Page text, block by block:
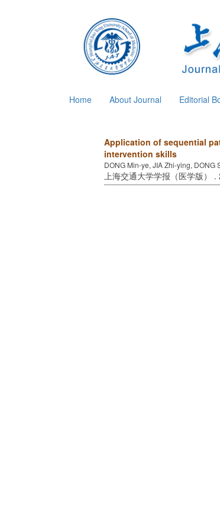
Home About Journal Editorial
Application of sequential
intervention skills
DONG Min-ye, JIA Zhi-ying,
上海交通大学学报（医学版） .